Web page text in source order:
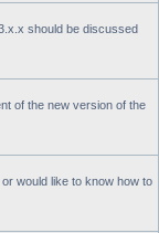
should be discussed
of the new version of the
would like to know how to